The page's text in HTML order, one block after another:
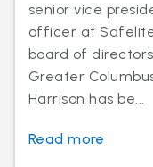
senior vice
officer at Safelite
board of
Greater
Harrison has be...
Read more